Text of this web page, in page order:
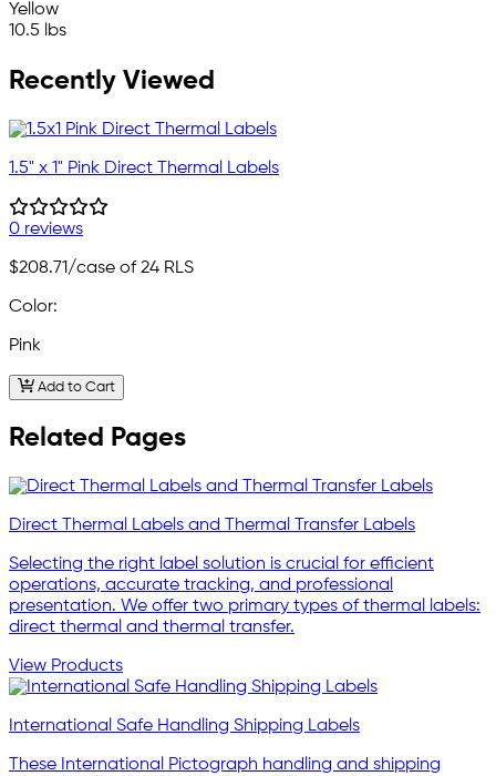
Yellow
10.5 lbs
Recently Viewed
1.5" x 1" Pink Direct Thermal Labels
0 reviews
$208.71/case of 24 RLS
Color:
Pink
Add to Cart
Related Pages
Direct Thermal Labels and Thermal Transfer Labels
Selecting the right label solution is crucial for efficient
operations, accurate tracking, and professional
presentation. We offer two primary types of thermal labels:
direct thermal and thermal transfer.
View Products
International Safe Handling Shipping Labels
These International Pictograph handling and shipping